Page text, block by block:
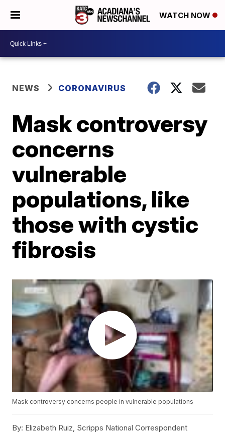
WATCH NOW
NEWS CORONAVIRUS
Mask controversy
concerns
vulnerable
populations, like
those with cystic
fibrosis
Mask controversy concerns people in vulnerable populations
By: Elizabeth Ruiz, Scripps National Correspondent